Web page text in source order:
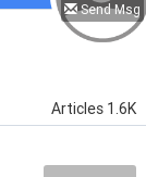
Send Msg
Articles 1.6K